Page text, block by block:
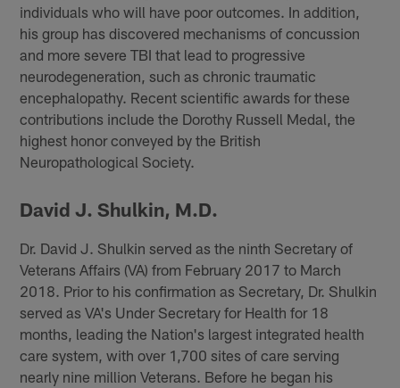
individuals who will have poor outcomes. In addition,
his group has discovered mechanisms of concussion
and more severe TBI that lead to progressive
neurodegeneration, such as chronic traumatic
encephalopathy. Recent scientific awards for these
contributions include the Dorothy Russell Medal, the
highest honor conveyed by the British
Neuropathological Society.
David J. Shulkin, M.D.
Dr. David J. Shulkin served as the ninth Secretary of
Veterans Affairs (VA) from February 2017 to March
2018. Prior to his confirmation as Secretary, Dr. Shulkin
served as VA's Under Secretary for Health for 18
months, leading the Nation's largest integrated health
care system, with over 1,700 sites of care serving
nearly nine million Veterans. Before he began his